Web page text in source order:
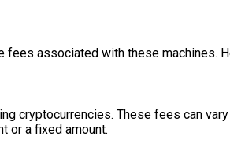
fees associated with these machines.
cryptocurrencies. These fees can
or a fixed amount.